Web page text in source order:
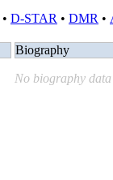
• D-STAR • DMR •
Biography
No biography data